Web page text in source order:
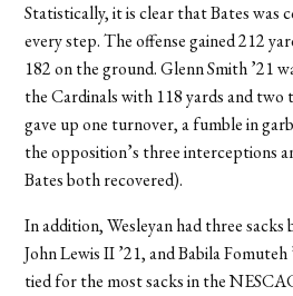
Statistically, it is clear that Bates was
every step. The offense gained 212
182 on the ground. Glenn Smith ’21
the Cardinals with 118 yards and two
gave up one turnover, a fumble in
the opposition’s three interceptions
Bates both recovered).
In addition, Wesleyan had three
John Lewis II ’21, and Babila
tied for the most sacks in the